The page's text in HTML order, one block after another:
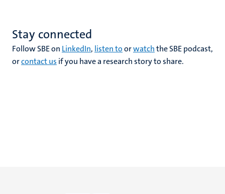
Stay connected
Follow SBE on LinkedIn, listen toorwatchthe SBE podcast,
orcontact us if you have a research story to share.